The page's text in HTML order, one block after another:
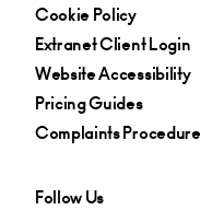
Cookie Policy
Extranet Client Login
Website Accessibility
Pricing Guides
Complaints Procedure
Follow Us